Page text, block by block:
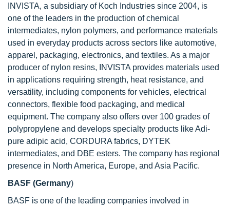
INVISTA, a subsidiary of Koch Industries since 2004, is
one of the leaders in the production of chemical
intermediates, nylon polymers, and performance materials
used in everyday products across sectors like automotive,
apparel, packaging, electronics, and textiles. As a major
producer of nylon resins, INVISTA provides materials used
in applications requiring strength, heat resistance, and
versatility, including components for vehicles, electrical
connectors, flexible food packaging, and medical
equipment. The company also offers over 100 grades of
polypropylene and develops specialty products like Adi-
pure adipic acid, CORDURA fabrics, DYTEK
intermediates, and DBE esters. The company has regional
presence in North America, Europe, and Asia Pacific.
BASF (Germany)
BASF is one of the leading companies involved in